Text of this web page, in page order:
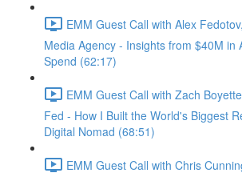
EMM Guest Call with Alex
Media Agency - Insights from $40M in
Spend (62:17)
EMM Guest Call with Zach
Fed - How I Built the World's Biggest
Digital Nomad (68:51)
EMM Guest Call with Chris